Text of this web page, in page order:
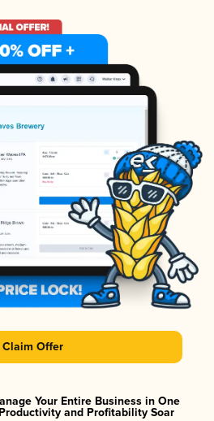
Claim Offer
Your Entire Business in One
and Profitability Soar